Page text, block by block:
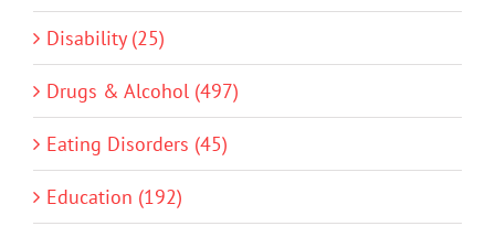
Disability (25)
Drugs & Alcohol (497)
Eating Disorders (45)
Education (192)